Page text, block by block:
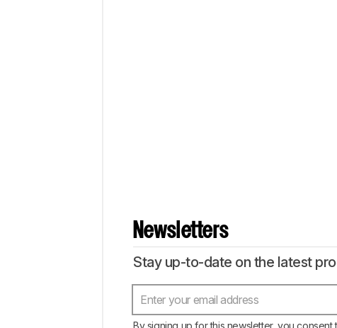
Newsletters
Stay up-to-date on the latest
By signing up for this newsletter, you consent